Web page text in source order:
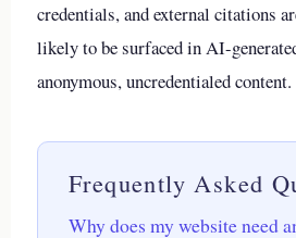
credentials, and external citations
likely to be surfaced in AI-
anonymous, uncredentialed content.
Frequently Asked
Why does my website need